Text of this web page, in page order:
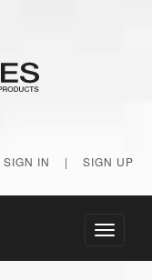
SIGN IN | SIGN UP
Toggle